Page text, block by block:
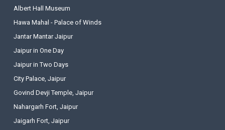
Albert Hall Museum
Hawa Mahal - Palace of Winds
Jantar Mantar Jaipur
Jaipur in One Day
Jaipur in Two Days
City Palace, Jaipur
Govind Devji Temple, Jaipur
Nahargarh Fort, Jaipur
Jaigarh Fort, Jaipur